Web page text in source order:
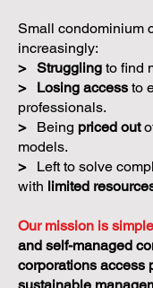
Small condominium
increasingly:
> Struggling to find
>
Losing access to
professionals.
>
Being priced out
models.
>
Left to solve
with limited
Our mission is
and self-managed
corporations access